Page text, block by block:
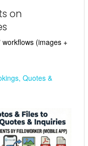
on
workflows (images +
Quotes &